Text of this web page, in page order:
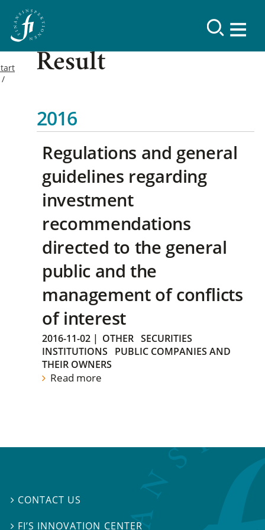
Result
2016
Regulations and general
guidelines regarding
investment
recommendations
directed to the general
public and the
management of conflicts
of interest
2016-11-02 | OTHER SECURITIES
INSTITUTIONS
PUBLIC COMPANIES AND
THEIR OWNERS
Read more
 CONTACT US
 FI’S INNOVATION CENTER